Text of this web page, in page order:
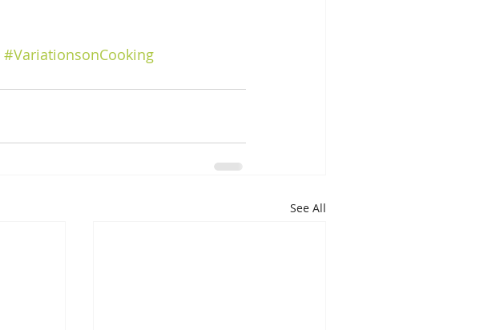
#VariationsonCooking
See All